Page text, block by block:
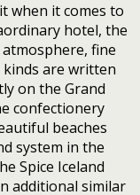
when it comes to
hotel, the
fine
are written
on the Grand
confectionery
beaches
system in the
Spice Iceland
additional similar